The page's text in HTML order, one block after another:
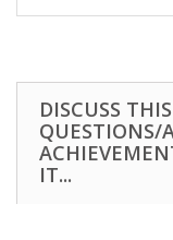
DISCUSS
QUESTIONS/
IT...